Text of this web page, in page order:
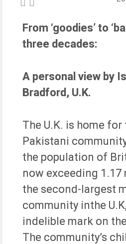
Al Mustafa Welfare Trust
Scottish Muslim Awards
Football tournament for
The Mayor of Rotherham
Ismail)
for humanity says Mayor of
From ‘goodies’ to
three decades:
A personal view by
Bradford, U.K.
The U.K. is home
Pakistani
the population of
now exceeding
the second-largest
community inthe
indelible mark on
The community’s